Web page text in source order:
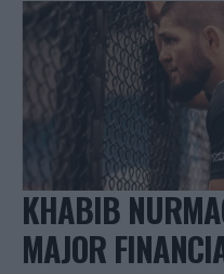
KHABIB
MAJOR